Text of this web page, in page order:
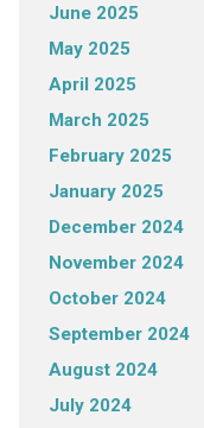
June 2025
May 2025
April 2025
March 2025
February 2025
January 2025
December 2024
November 2024
October 2024
September 2024
August 2024
July 2024